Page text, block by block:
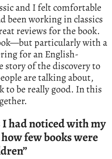
and I felt comfortable
been working in classics
reviews for the book.
particularly with a
for an English-
story of the discovery to
are talking about,
to be really good. In this
I had noticed with my
few books were